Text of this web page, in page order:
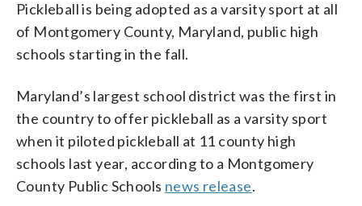
Pickleball is being adopted as a varsity sport at all
of Montgomery County, Maryland, public high
schools starting in the fall.
Maryland’s largest school district was the first in
the country to offer pickleball as a varsity sport
when it piloted pickleball at 11 county high
schools last year, according to a Montgomery
County Public Schools news release.